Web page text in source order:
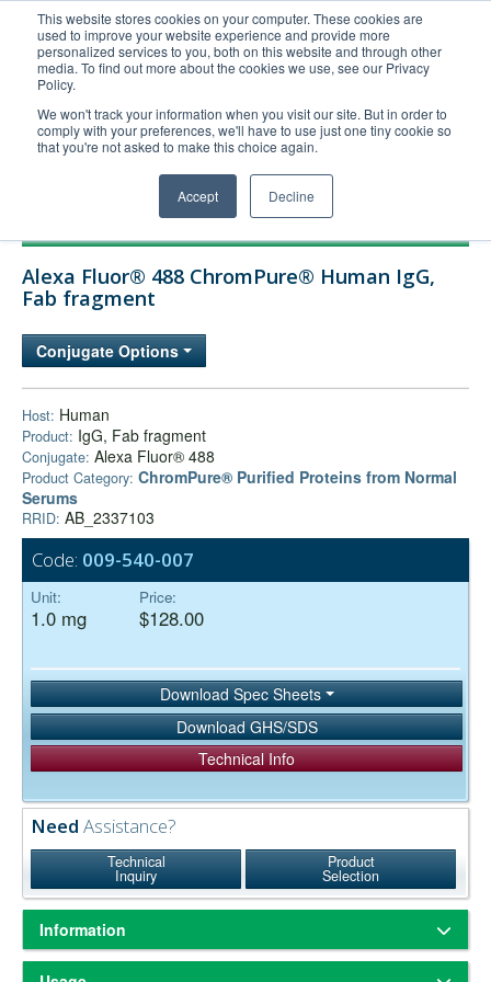
This website stores cookies on your computer. These cookies are
used to improve your website experience and provide more
personalized services to you, both on this website and through other
media. To find out more about the cookies we use, see our Privacy
Policy.
We won't track your information when you visit our site. But in order to
comply with your preferences, we'll have to use just one tiny cookie so
that you're not asked to make this choice again.
Accept Decline
United+States
800-367-5296
Login/Register
Order Upload
Technical Support
Company
Alexa Fluor® 488 ChromPure® Human IgG,
Fab fragment
Conjugate Options
Host: Human
Product: IgG, Fab fragment
Conjugate: Alexa Fluor® 488
Product Category: ChromPure® Purified Proteins from Normal
Serums
RRID: AB_2337103
Code: 009-540-007
Unit:
1.0 mg
Price:
$128.00
Download Spec Sheets
Download GHS/SDS
Technical Info
Need Assistance?
Technical
Inquiry
Product
Selection
Information
ChromPure® is our trade name for highly purified proteins from the